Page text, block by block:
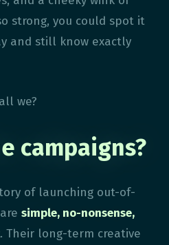
strong, you could spot it
and still know exactly
we?
campaigns?
of launching out-of-
aresimple, no-nonsense,
. Their long-term creative